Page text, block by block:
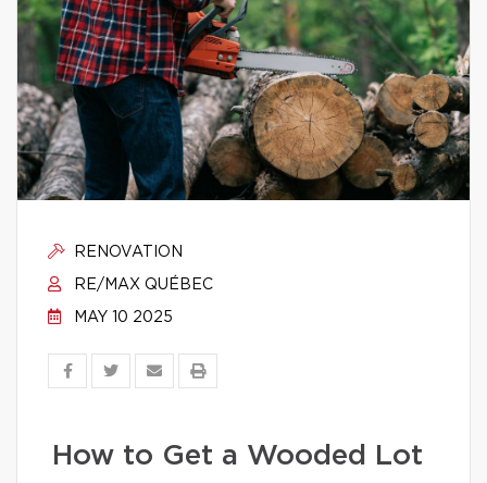
RENOVATION
RE/MAX QUÉBEC
MAY 10 2025
How to Get a Wooded Lot